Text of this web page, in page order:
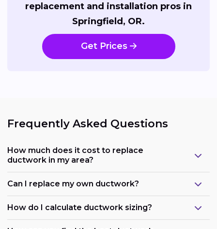
replacement and installation pros in
Springfield, OR.
Get Prices
Frequently Asked Questions
How much does it cost to replace
ductwork in my area?
Can I replace my own ductwork?
How do I calculate ductwork sizing?